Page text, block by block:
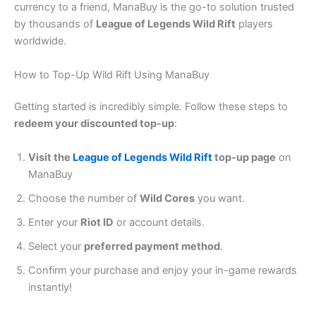
currency to a friend, ManaBuy is the go-to solution trusted
by thousands of League of Legends Wild Rift players
worldwide.
How to Top-Up Wild Rift Using ManaBuy
Getting started is incredibly simple. Follow these steps to
redeem your discounted top-up:
Visit the League of Legends Wild Rifttop-up page on
ManaBuy
Choose the number of Wild Cores you want.
Enter your Riot ID or account details.
Select your preferred payment method.
Confirm your purchase and enjoy your in-game rewards
instantly!